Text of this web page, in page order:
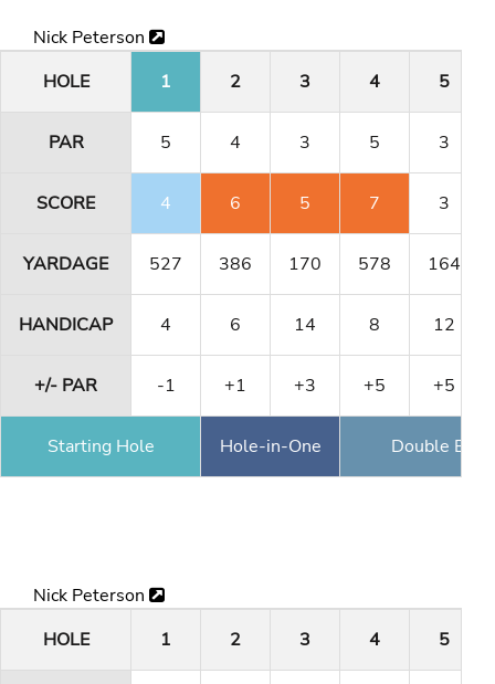
Nick Peterson
HOLE
1 2 3 4 5
PAR 5 4 3 5 3
SCORE 4 6 5 7 3
YARDAGE 527 386 170 578 164
HANDICAP 4 6 14 8 12
+/- PAR -1 +1 +3 +5 +5
Starting Hole Hole-in-One Double
Nick Peterson
HOLE
1 2 3 4 5